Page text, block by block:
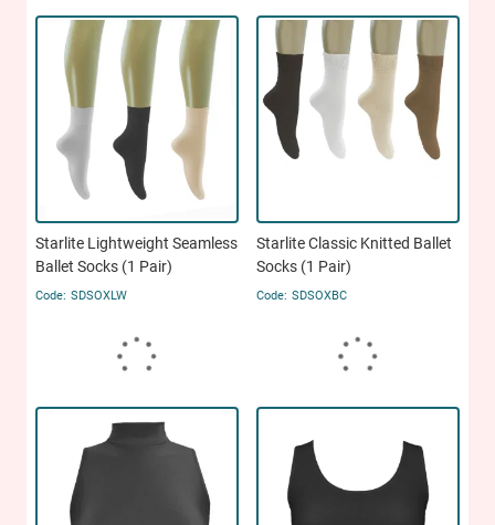
Starlite Lightweight Seamless
Ballet Socks (1 Pair)
SDSOXLW
Starlite Classic Knitted Ballet
Socks (1 Pair)
SDSOXBC